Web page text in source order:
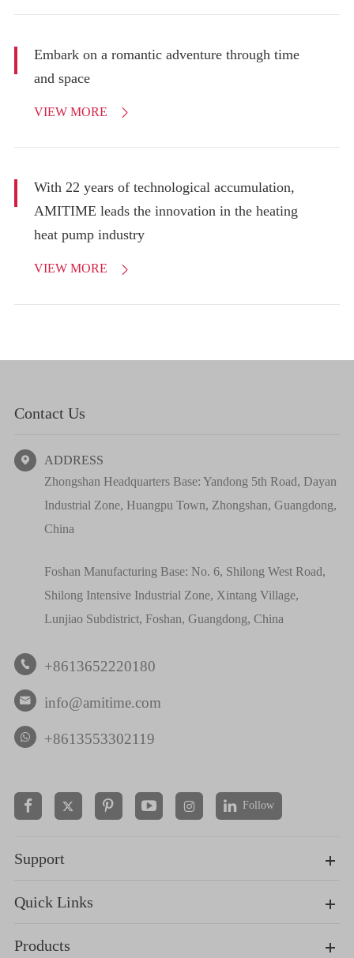
Embark on a romantic adventure through time
and space
VIEW MORE 
With 22 years of technological accumulation,
AMITIME leads the innovation in the heating
heat pump industry
VIEW MORE 
Contact Us

ADDRESS
Zhongshan Headquarters Base: Yandong 5th Road, Dayan
Industrial Zone, Huangpu Town, Zhongshan, Guangdong,
China
Foshan Manufacturing Base: No. 6, Shilong West Road,
Shilong Intensive Industrial Zone, Xintang Village,
Lunjiao Subdistrict, Foshan, Guangdong, China
 +8613652220180
 info@amitime.com
+8613553302119
  Follow
Support
Quick Links
Products